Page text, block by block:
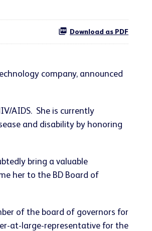
Download as PDF
company, announced
AIDS. She is currently
and disability by honoring
bring a valuable
her to the BD Board of
of the board of governors for
at-large-representative for the